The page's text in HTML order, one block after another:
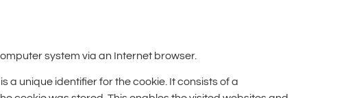
system via an Internet browser.
a unique identifier for the cookie. It consists of a